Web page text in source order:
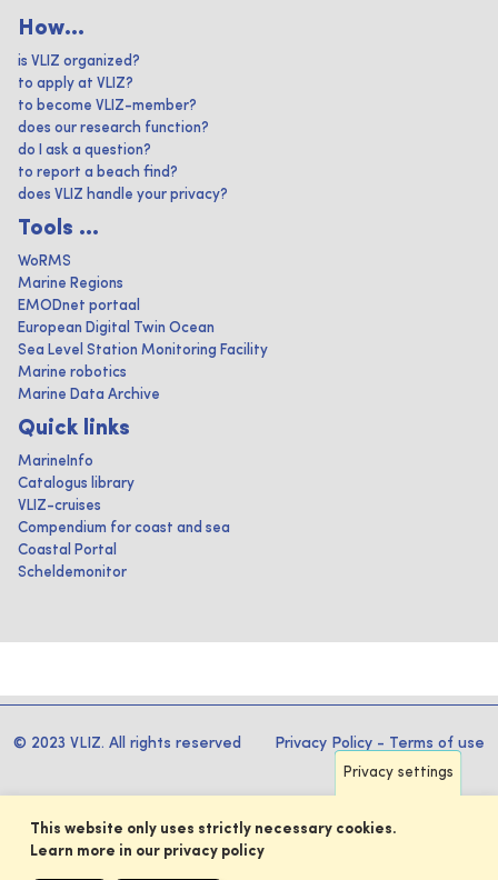
How...
is VLIZ organized?
to apply at VLIZ?
to become VLIZ-member?
does our research function?
do I ask a question?
to report a beach find?
does VLIZ handle your privacy?
Tools ...
WoRMS
Marine Regions
EMODnet portaal
European Digital Twin Ocean
Sea Level Station Monitoring Facility
Marine robotics
Marine Data Archive
Quick links
MarineInfo
Catalogus library
VLIZ-cruises
Compendium for coast and sea
Coastal Portal
Scheldemonitor
© 2023 VLIZ. All rights reserved Privacy Policy - Terms of use
Privacy settings
This website only uses strictly necessary cookies.
Learn more in our privacy policy